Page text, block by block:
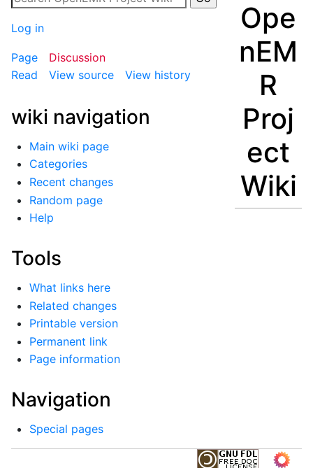
Ope
nEM
R
Proj
ect
Wiki
Log in
Page
Discussion
Read
View source View history
wiki navigation
Main wiki page
Categories
Recent changes
Random page
Help
Tools
What links here
Related changes
Printable version
Permanent link
Page information
Navigation
Special pages